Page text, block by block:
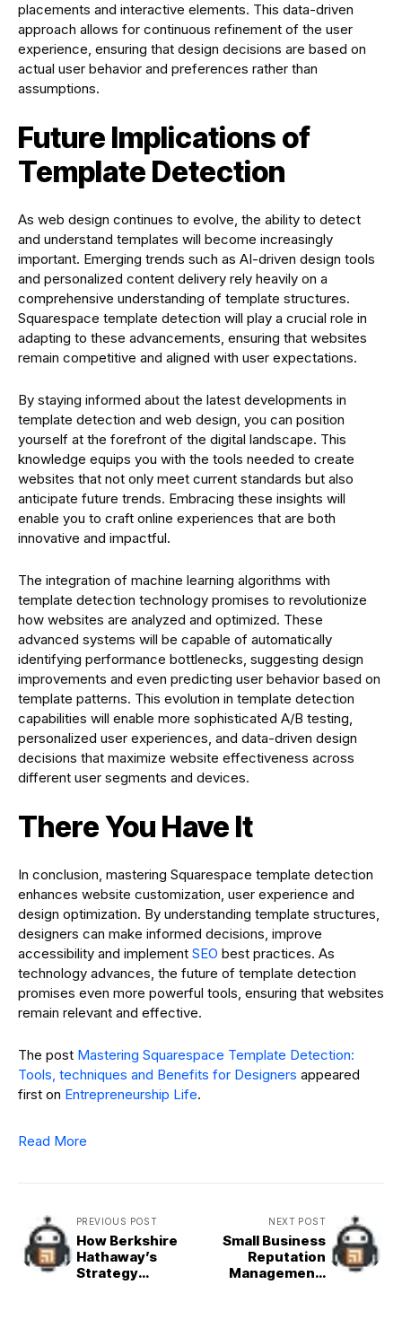
placements and interactive elements. This data-driven
approach allows for continuous refinement of the user
experience, ensuring that design decisions are based on
actual user behavior and preferences rather than
assumptions.
Future Implications of
Template Detection
As web design continues to evolve, the ability to detect
and understand templates will become increasingly
important. Emerging trends such as AI-driven design tools
and personalized content delivery rely heavily on a
comprehensive understanding of template structures.
Squarespace template detection will play a crucial role in
adapting to these advancements, ensuring that websites
remain competitive and aligned with user expectations.
By staying informed about the latest developments in
template detection and web design, you can position
yourself at the forefront of the digital landscape. This
knowledge equips you with the tools needed to create
websites that not only meet current standards but also
anticipate future trends. Embracing these insights will
enable you to craft online experiences that are both
innovative and impactful.
The integration of machine learning algorithms with
template detection technology promises to revolutionize
how websites are analyzed and optimized. These
advanced systems will be capable of automatically
identifying performance bottlenecks, suggesting design
improvements and even predicting user behavior based on
template patterns. This evolution in template detection
capabilities will enable more sophisticated A/B testing,
personalized user experiences, and data-driven design
decisions that maximize website effectiveness across
different user segments and devices.
There You Have It
In conclusion, mastering Squarespace template detection
enhances website customization, user experience and
design optimization. By understanding template structures,
designers can make informed decisions, improve
accessibility and implement SEO best practices. As
technology advances, the future of template detection
promises even more powerful tools, ensuring that websites
remain relevant and effective.
The post Mastering Squarespace Template Detection:
Tools, techniques and Benefits for Designers appeared
first on Entrepreneurship Life.
Read More
PREVIOUS POST
How Berkshire
Hathaway’s
Strategy
NEXT POST
Small Business
Reputation
Management: